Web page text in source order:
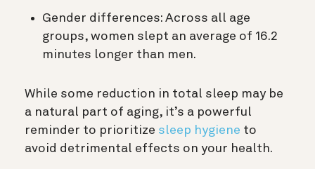
Gender differences: Across all age
groups, women slept an average of 16.2
minutes longer than men.
While some reduction in total sleep may be
a natural part of aging, it’s a powerful
reminder to prioritize sleep hygiene to
avoid detrimental effects on your health.